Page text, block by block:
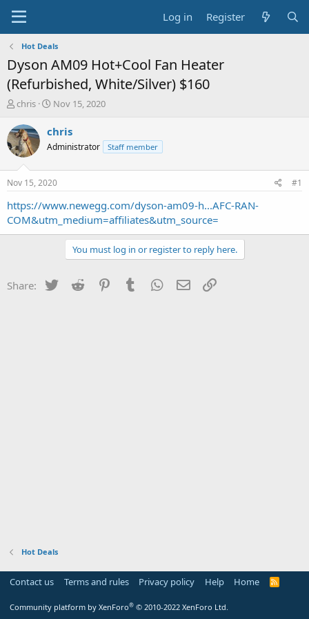
Log in Register
Hot Deals
Dyson AM09 Hot+Cool Fan Heater
(Refurbished, White/Silver) $160
T
r
e
a
t
a
r
t
chris
S
a
t
a
t
e
Nov 15, 2020
chris
Administrator Staff member
Nov 15, 2020 #1
https://www.newegg.com/dyson-am09-h...AFC-RAN-
COM&utm_medium=affiliates&utm_source=
You must log in or register to reply here.
Share: Twitter Reddit PinterestTumblr WhatsApp
Email
Hot Deals
Contact us Terms and rules Privacy policy Help Home
R
Community platform by XenForo® © 2010-2022 XenForo Ltd.